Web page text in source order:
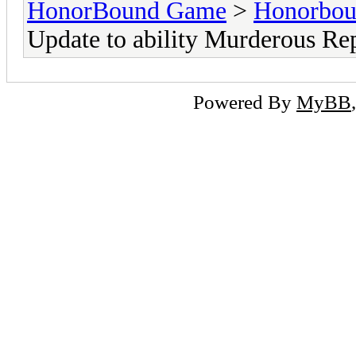
HonorBound Game >
Update to ability Murderous
Powered By MyBB